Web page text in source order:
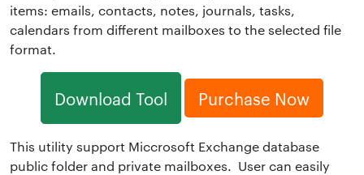
items: emails, contacts, notes, journals, tasks,
calendars from different mailboxes to the selected file
format.
Download Tool Purchase Now
This utility support Miccrosoft Exchange database
public folder and private mailboxes. User can easily